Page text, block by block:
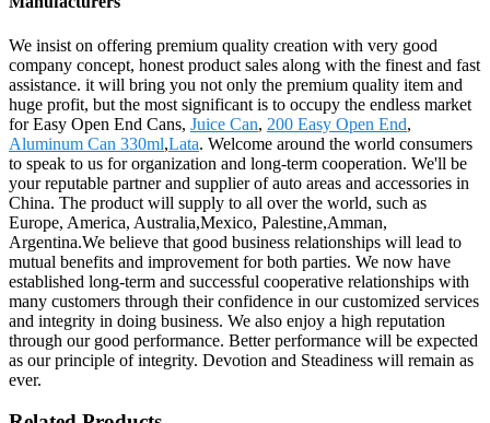
We insist on offering premium quality creation with very good
company concept, honest product sales along with the finest and fast
assistance. it will bring you not only the premium quality item and
huge profit, but the most significant is to occupy the endless market
for Easy Open End Cans, Juice Can, 200 Easy Open End,
Aluminum Can 330ml,Lata. Welcome around the world consumers
to speak to us for organization and long-term cooperation. We'll be
your reputable partner and supplier of auto areas and accessories in
China. The product will supply to all over the world, such as
Europe, America, Australia,Mexico, Palestine,Amman,
Argentina.We believe that good business relationships will lead to
mutual benefits and improvement for both parties. We now have
established long-term and successful cooperative relationships with
many customers through their confidence in our customized services
and integrity in doing business. We also enjoy a high reputation
through our good performance. Better performance will be expected
as our principle of integrity. Devotion and Steadiness will remain as
ever.